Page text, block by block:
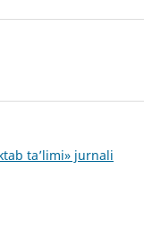
ta’limi» jurnali